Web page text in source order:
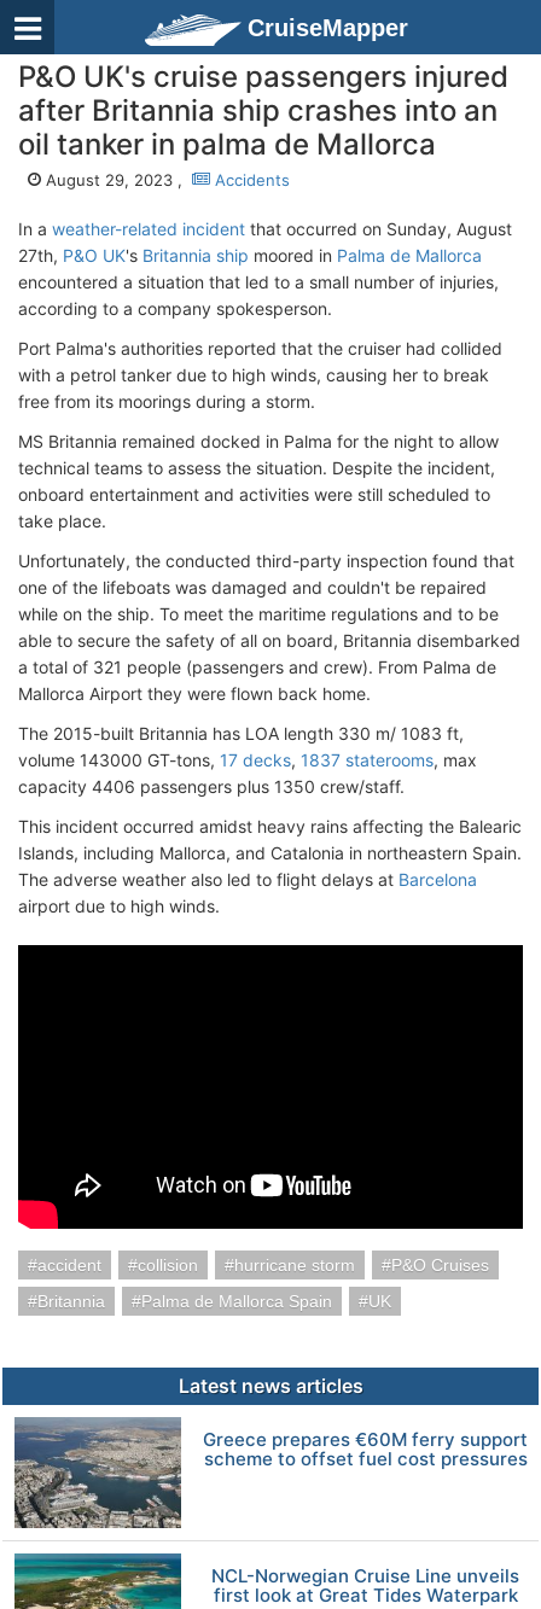
CruiseMapper
P&O UK's cruise passengers injured
after Britannia ship crashes into an
oil tanker in palma de Mallorca
August 29, 2023 , Accidents
In a weather-related incident that occurred on Sunday, August
27th, P&O UK's Britannia ship moored in Palma de Mallorca
encountered a situation that led to a small number of injuries,
according to a company spokesperson.
Port Palma's authorities reported that the cruiser had collided
with a petrol tanker due to high winds, causing her to break
free from its moorings during a storm.
MS Britannia remained docked in Palma for the night to allow
technical teams to assess the situation. Despite the incident,
onboard entertainment and activities were still scheduled to
take place.
Unfortunately, the conducted third-party inspection found that
one of the lifeboats was damaged and couldn't be repaired
while on the ship. To meet the maritime regulations and to be
able to secure the safety of all on board, Britannia disembarked
a total of 321 people (passengers and crew). From Palma de
Mallorca Airport they were flown back home.
The 2015-built Britannia has LOA length 330 m/ 1083 ft,
volume 143000 GT-tons, 17 decks, 1837 staterooms, max
capacity 4406 passengers plus 1350 crew/staff.
This incident occurred amidst heavy rains affecting the Balearic
Islands, including Mallorca, and Catalonia in northeastern Spain.
The adverse weather also led to flight delays at Barcelona
airport due to high winds.
accident collision hurricane storm
P&O Cruises
Britannia
Palma de Mallorca Spain UK
Latest news articles
Greece prepares €60M ferry support
scheme to offset fuel cost pressures
NCL-Norwegian Cruise Line unveils
first look at Great Tides Waterpark